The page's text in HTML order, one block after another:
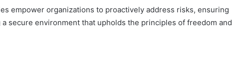
empower organizations to proactively address risks, ensuring
secure environment that upholds the principles of freedom and